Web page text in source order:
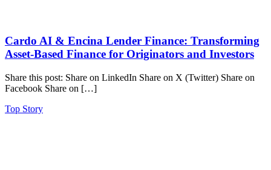
Cardo AI & Encina Lender Finance: Transforming
Asset-Based Finance for Originators and Investors
Share this post: Share on LinkedIn Share on X (Twitter) Share on
Facebook Share on […]
Top Story